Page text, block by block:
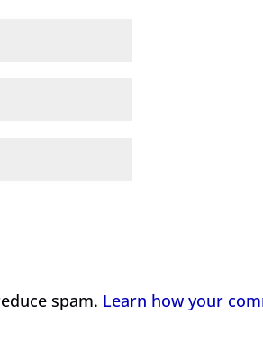
spam. Learn how your